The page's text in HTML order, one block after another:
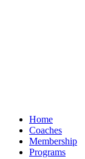
Home
Coaches
Membership
Programs